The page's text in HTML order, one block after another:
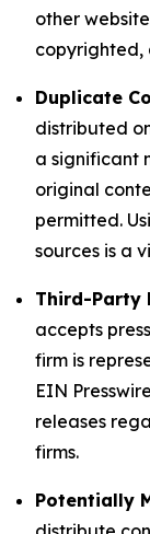
other
copyrighted,
Duplicate
distributed
a significant
original
permitted.
sources is a
Third-Party
accepts
firm is
EIN
releases
firms.
Potentially